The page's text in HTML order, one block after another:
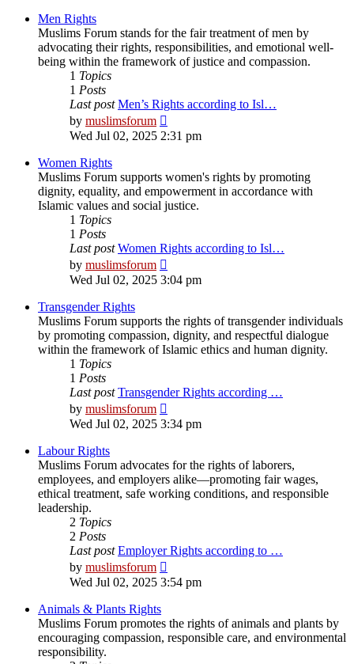
Men Rights
Muslims Forum stands for the fair treatment of men by
advocating their rights, responsibilities, and emotional well-
being within the framework of justice and compassion.
1 Topics
1 Posts
Last post Men’s Rights according to Isl…
by muslimsforum
the
latest
Wed Jul 02, 2025 2:31 pm
Women Rights
Muslims Forum supports women's rights by promoting
dignity, equality, and empowerment in accordance with
Islamic values and social justice.
1 Topics
1 Posts
Last post Women Rights according to Isl…
by muslimsforum
the
latest
Wed Jul 02, 2025 3:04 pm
Transgender Rights
Muslims Forum supports the rights of transgender individuals
by promoting compassion, dignity, and respectful dialogue
within the framework of Islamic ethics and human dignity.
1 Topics
1 Posts
Last post Transgender Rights according …
by muslimsforum
the
latest
Wed Jul 02, 2025 3:34 pm
Labour Rights
Muslims Forum advocates for the rights of laborers,
employees, and employers alike—promoting fair wages,
ethical treatment, safe working conditions, and responsible
leadership.
2 Topics
2 Posts
Last post Employer Rights according to …
by muslimsforum
the
latest
Wed Jul 02, 2025 3:54 pm
Animals & Plants Rights
Muslims Forum promotes the rights of animals and plants by
encouraging compassion, responsible care, and environmental
responsibility.